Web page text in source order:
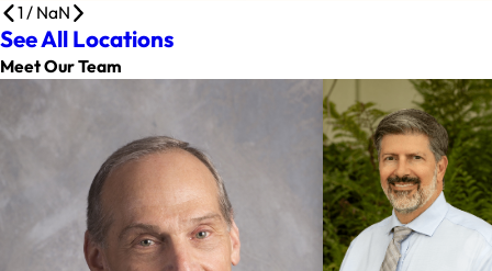
1/ NaN
See All Locations
Meet Our Team